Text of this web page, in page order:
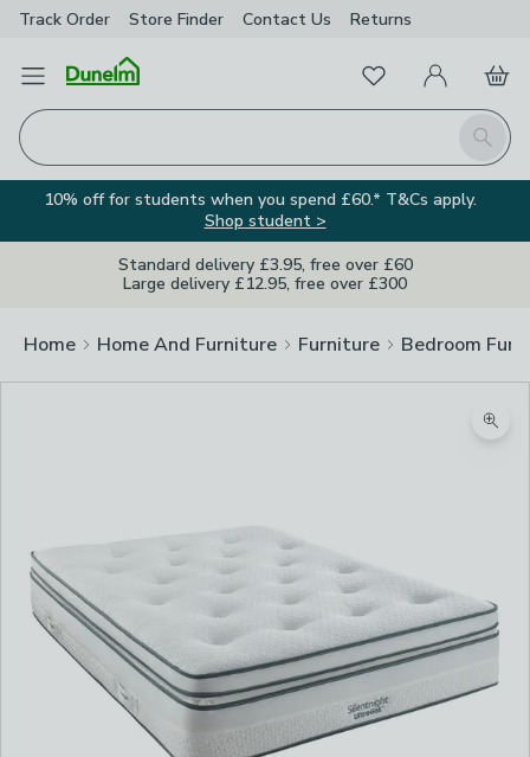
Track Order Store Finder Contact Us Returns
Open Menu
Search
FavouritesMy Account
Basket
10% off for students when you spend £60.* T&Cs apply.
Shop student >
Standard delivery £3.95, free over £60
Large delivery £12.95, free over £300
Home Home And Furniture Furniture Bedroom